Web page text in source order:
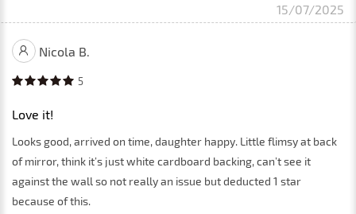
15/07/2025
Nicola B.
5
Love it!
Looks good, arrived on time, daughter happy. Little flimsy at back
of mirror, think it’s just white cardboard backing, can’t see it
against the wall so not really an issue but deducted 1 star
because of this.